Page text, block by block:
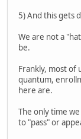
5) And this gets
We are not a
be.
Frankly, most of
quantum,
here are.
The only time
to "pass" or